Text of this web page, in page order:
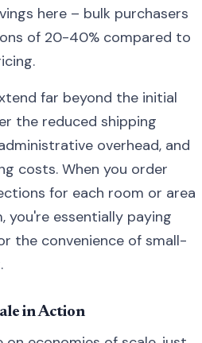
here – bulk purchasers
of 20-40% compared to
far beyond the initial
the reduced shipping
overhead, and
costs. When you order
for each room or area
you're essentially paying
the convenience of small-
in Action